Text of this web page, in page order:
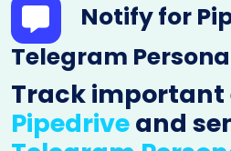
Notify for
Telegram
Track important
Pipedriveand